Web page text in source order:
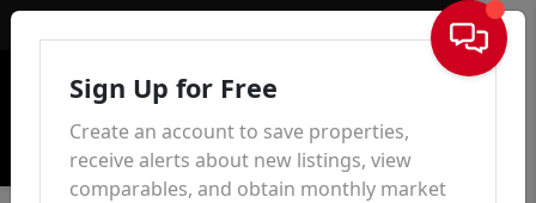
Sign In
Sign Up for Free
Create an account to save properties,
receive alerts about new listings, view
comparables, and obtain monthly market